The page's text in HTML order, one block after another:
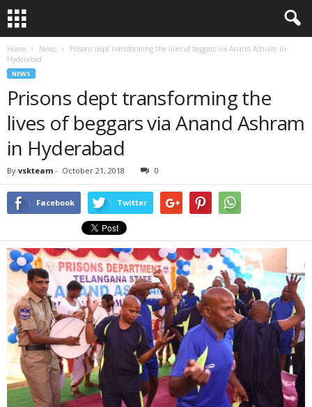
Home News
Prisons dept transforming the lives of beggars via Anand Ashram in
Hyderabad
NEWS
Prisons dept transforming the
lives of beggars via Anand Ashram
in Hyderabad
By vskteam - October 21, 2018 0
Facebook Twitter